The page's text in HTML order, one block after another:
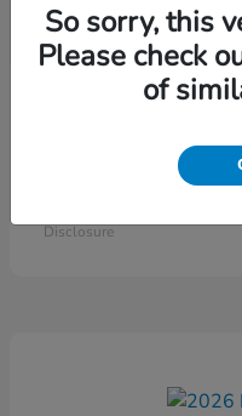
Disclosure
So sorry, this
Please check
of